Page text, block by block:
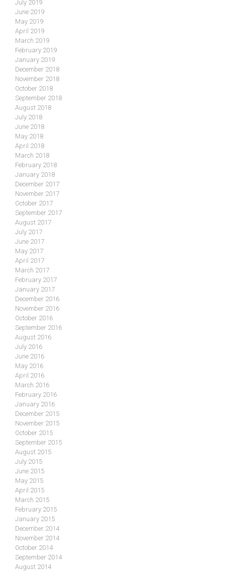
July 2019
June 2019
May 2019
April 2019
March 2019
February 2019
January 2019
December 2018
November 2018
October 2018
September 2018
August 2018
July 2018
June 2018
May 2018
April 2018
March 2018
February 2018
January 2018
December 2017
November 2017
October 2017
September 2017
August 2017
July 2017
June 2017
May 2017
April 2017
March 2017
February 2017
January 2017
December 2016
November 2016
October 2016
September 2016
August 2016
July 2016
June 2016
May 2016
April 2016
March 2016
February 2016
January 2016
December 2015
November 2015
October 2015
September 2015
August 2015
July 2015
June 2015
May 2015
April 2015
March 2015
February 2015
January 2015
December 2014
November 2014
October 2014
September 2014
August 2014